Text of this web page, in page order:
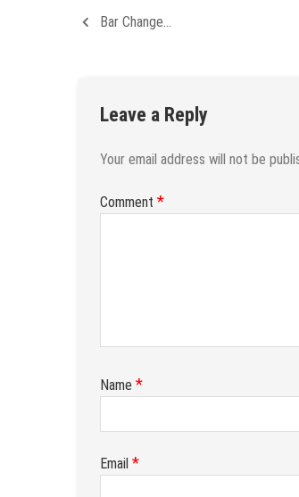
Bar Change…
Leave a Reply
Your email address will not be
Comment *
Name *
Email *